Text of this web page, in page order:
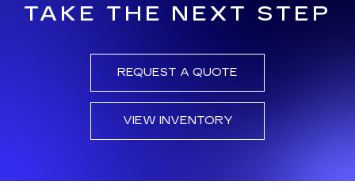
TAKE THE NEXT STEP
REQUEST A QUOTE
VIEW INVENTORY